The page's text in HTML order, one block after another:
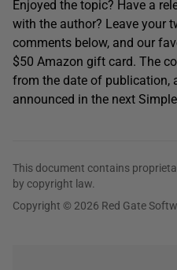
Enjoyed the topic? Have a
with the author? Leave your
comments below, and our
$50 Amazon gift card. The
from the date of publication,
announced in the next
This document contains
by copyright law.
Copyright © 2026 Red Gate